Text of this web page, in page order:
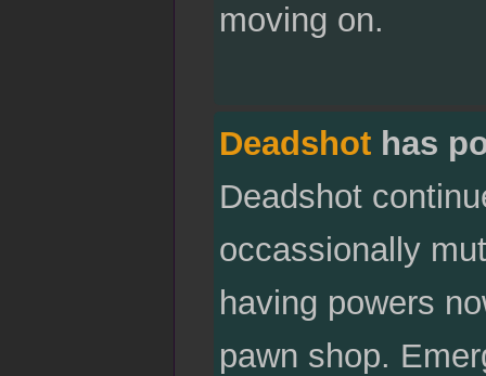
moving on.
Deadshothas
Deadshot
occassionally
having powers
pawn shop.